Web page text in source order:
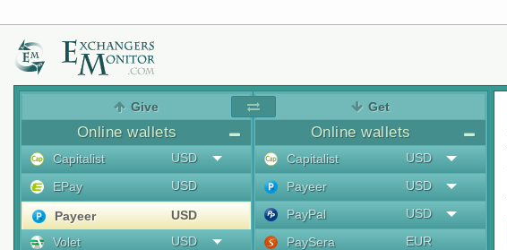
Give
Online wallets
Capitalist
USD
EPay
USD
Payeer
USD
Volet
USD
Get
Online wallets
Capitalist
USD
Payeer
USD
PayPal
USD
PaySera
EUR